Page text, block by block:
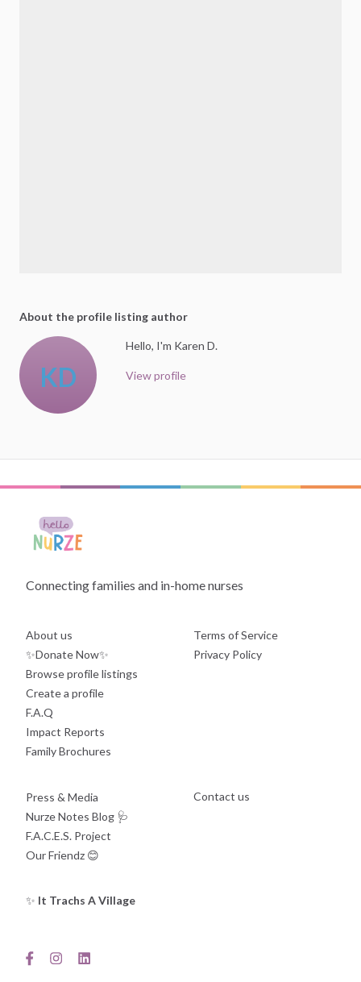
About the profile listing author
KD
Hello, I'm Karen D.
View profile
Connecting families and in-home nurses
About us
✨Donate Now✨
Browse profile listings
Create a profile
F.A.Q
Impact Reports
Family Brochures
Terms of Service
Privacy Policy
Press & Media
Nurze Notes Blog 🩺
F.A.C.E.S. Project
Our Friendz 😊
Contact us
✨ It Trachs A Village